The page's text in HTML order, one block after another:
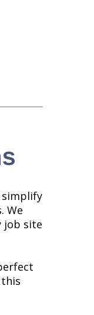
simplify
We
job site